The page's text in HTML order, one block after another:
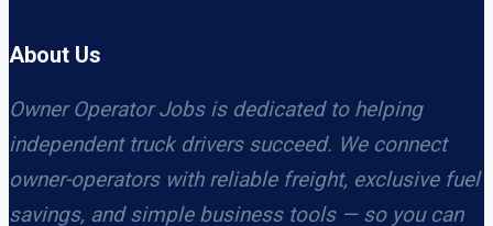
About Us
Owner Operator Jobs is dedicated to helping
independent truck drivers succeed. We connect
owner-operators with reliable freight, exclusive fuel
savings, and simple business tools — so you can